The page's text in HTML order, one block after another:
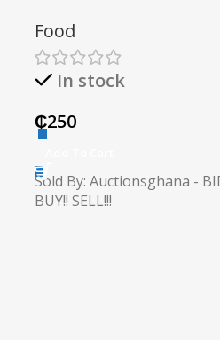
Food
In stock
₵250
Sold By: Auctionsghana -
BUY!! SELL!!!